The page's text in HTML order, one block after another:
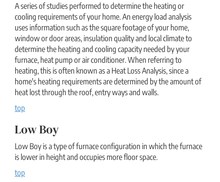
A series of studies performed to determine the heating or
cooling requirements of your home. An energy load analysis
uses information such as the square footage of your home,
window or door areas, insulation quality and local climate to
determine the heating and cooling capacity needed by your
furnace, heat pump or air conditioner. When referring to
heating, this is often known as a Heat Loss Analysis, since a
home's heating requirements are determined by the amount of
heat lost through the roof, entry ways and walls.
top
Low Boy
Low Boy is a type of furnace configuration in which the furnace
is lower in height and occupies more floor space.
top